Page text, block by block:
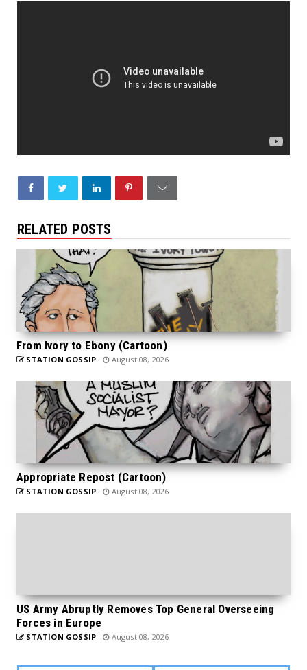
RELATED POSTS
From Ivory to Ebony (Cartoon)
STATION GOSSIP August 08, 2026
Appropriate Repost (Cartoon)
STATION GOSSIP August 08, 2026
US Army Abruptly Removes Top General Overseeing
Forces in Europe
STATION GOSSIP August 08, 2026